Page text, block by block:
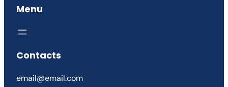
Menu
Contacts
email@email.com